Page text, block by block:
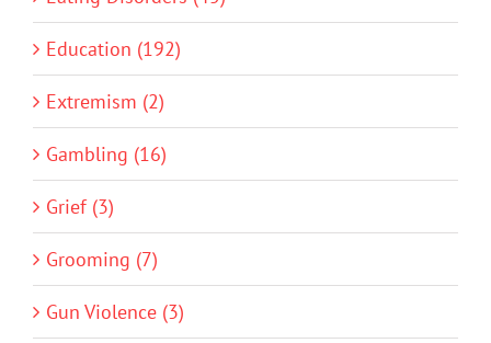
Education (192)
Extremism (2)
Gambling (16)
Grief (3)
Grooming (7)
Gun Violence (3)